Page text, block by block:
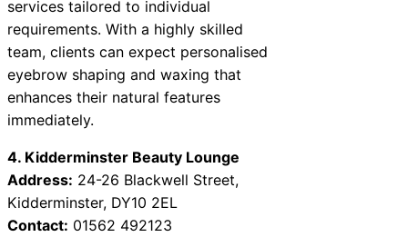
services tailored to individual
requirements. With a highly skilled
team, clients can expect personalised
eyebrow shaping and waxing that
enhances their natural features
immediately.
4. Kidderminster Beauty Lounge
Address: 24-26 Blackwell Street,
Kidderminster, DY10 2EL
Contact: 01562 492123